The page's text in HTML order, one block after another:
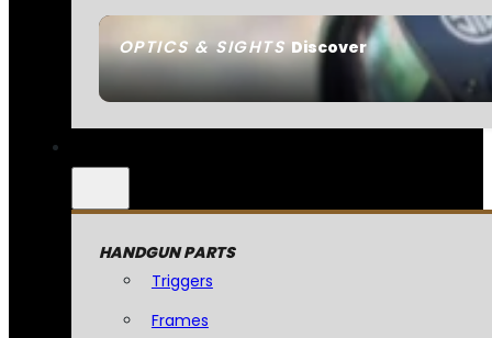
OPTICS & SIGHTSDiscover
HANDGUN PARTS
Triggers
Frames